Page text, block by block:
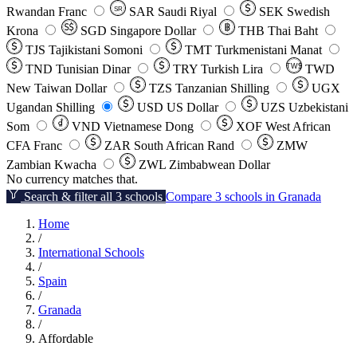
Rwandan Franc
SR SAR Saudi Riyal SEK Swedish
Krona
SGD Singapore Dollar THB Thai Baht
TJS Tajikistani Somoni TMT Turkmenistani Manat
TND Tunisian Dinar TRY Turkish Lira TW$ TWD
New Taiwan Dollar
TZS Tanzanian Shilling
UGX
Ugandan Shilling
USD US Dollar UZS Uzbekistani
Som
VND Vietnamese Dong XOF West African
CFA Franc
ZAR South African Rand
ZMW
Zambian Kwacha
ZWL Zimbabwean Dollar
No currency matches that.
Search & filter all 3 schools Compare 3 schools in Granada
Home
/
International Schools
/
Spain
/
Granada
/
Affordable